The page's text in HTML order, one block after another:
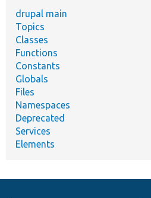
drupal main
Topics
Classes
Functions
Constants
Globals
Files
Namespaces
Deprecated
Services
Elements